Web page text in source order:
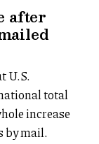
after
U.S.
total
increase
by mail.